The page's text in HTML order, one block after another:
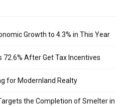
Growth to 4.3% in This Year
72.6% After Get Tax Incentives
for Modernland Realty
the Completion of Smelter in